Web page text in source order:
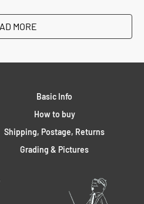
MORE
Basic Info
How to buy
Shipping, Postage, Returns
Grading & Pictures